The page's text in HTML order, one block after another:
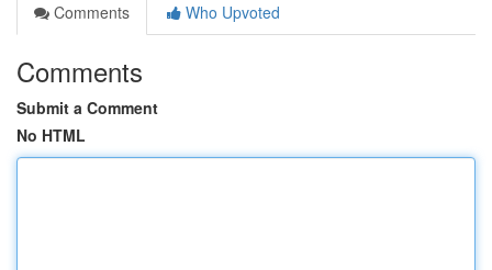
Comments
Who Upvoted
Comments
Submit a Comment
No HTML